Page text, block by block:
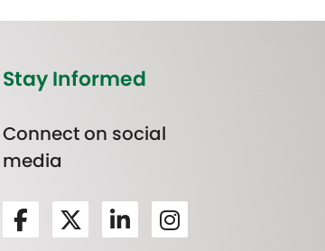
Stay Informed
Connect on social
media